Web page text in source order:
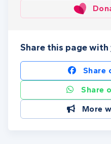
Share this page
Share
Share
More